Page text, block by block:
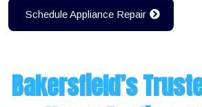
Schedule Appliance Repair
Bakersfield’s